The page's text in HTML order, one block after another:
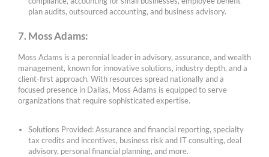
plan audits, outsourced accounting, and business advisory.
7. Moss Adams:
Moss Adams is a perennial leader in advisory, assurance, and wealth
management, known for innovative solutions, industry depth, and a
client-first approach. With resources spread nationally and a
focused presence in Dallas, Moss Adams is equipped to serve
organizations that require sophisticated expertise.
Solutions Provided: Assurance and financial reporting, specialty
tax credits and incentives, business risk and IT consulting, deal
advisory, personal financial planning, and more.